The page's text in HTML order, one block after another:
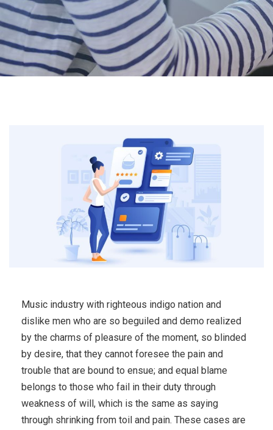
Music industry with righteous indigo nation and
dislike men who are so beguiled and demo realized
by the charms of pleasure of the moment, so blinded
by desire, that they cannot foresee the pain and
trouble that are bound to ensue; and equal blame
belongs to those who fail in their duty through
weakness of will, which is the same as saying
through shrinking from toil and pain. These cases are